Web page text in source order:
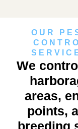
OUR
We
areas,
points,
breeding